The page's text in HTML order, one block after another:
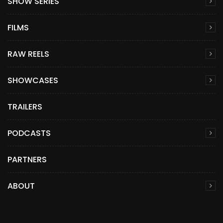
FILMS
RAW REELS
SHOWCASES
TRAILERS
PODCASTS
PARTNERS
ABOUT